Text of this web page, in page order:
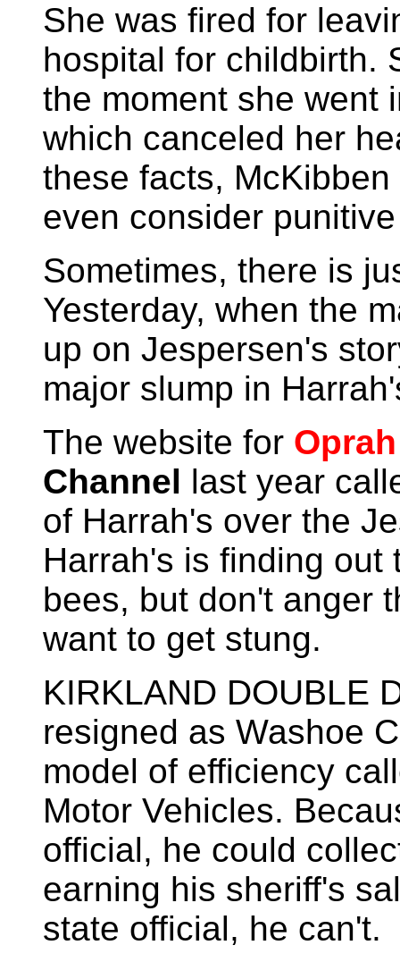
She was fired for
hospital for childbirth.
the moment she went
which canceled her
these facts,
even consider
Sometimes, there is
Yesterday, when the
up on Jespersen's
major slump in
The website for
Channel last year
of Harrah's over the
Harrah's is finding out
bees, but don't anger
want to get stung.
KIRKLAND DOUBLE
resigned as Washoe
model of efficiency
Motor Vehicles.
official, he could
earning his sheriff's
state official, he can't.